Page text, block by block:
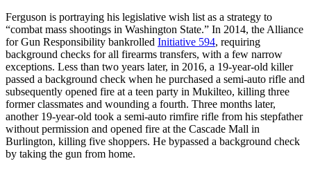
Ferguson is portraying his legislative wish list as a strategy to
“combat mass shootings in Washington State.” In 2014, the Alliance
for Gun Responsibility bankrolled Initiative 594, requiring
background checks for all firearms transfers, with a few narrow
exceptions. Less than two years later, in 2016, a 19-year-old killer
passed a background check when he purchased a semi-auto rifle and
subsequently opened fire at a teen party in Mukilteo, killing three
former classmates and wounding a fourth. Three months later,
another 19-year-old took a semi-auto rimfire rifle from his stepfather
without permission and opened fire at the Cascade Mall in
Burlington, killing five shoppers. He bypassed a background check
by taking the gun from home.